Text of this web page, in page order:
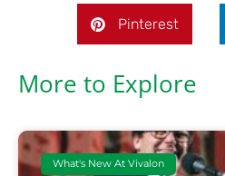
Pinterest
More to Explore
What's New At Vivalon